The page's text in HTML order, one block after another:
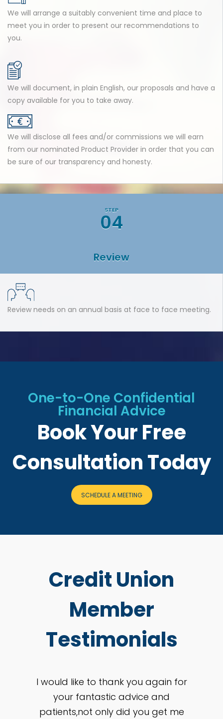
We will arrange a suitably convenient time and place to
meet you in order to present our recommendations to
you.
We will document, in plain English, our proposals and have a
copy available for you to take away.
We will disclose all fees and/or commissions we will earn
from our nominated Product Provider in order that you can
be sure of our transparency and honesty.
STEP
04
Review
Review needs on an annual basis at face to face meeting.
One-to-One Confidential
Financial Advice
Book Your Free
Consultation Today
SCHEDULE A MEETING
Credit Union
Member
Testimonials
I would like to thank you again for
your fantastic advice and
patients,not only did you get me